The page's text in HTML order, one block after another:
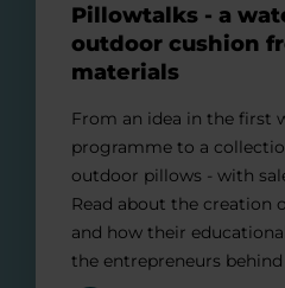
Pillowtalks - a
outdoor cushion
materials
From an idea in the first
programme to a
outdoor pillows - with
Read about the creation
and how their
the entrepreneurs